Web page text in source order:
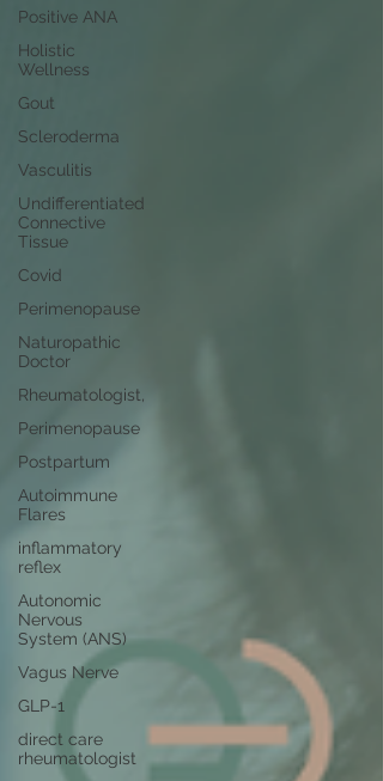
Positive ANA
Holistic
Wellness
Gout
Scleroderma
Vasculitis
Undifferentiated
Connective
Tissue
Covid
Perimenopause
Naturopathic
Doctor
Rheumatologist,
Perimenopause
Postpartum
Autoimmune
Flares
inflammatory
reflex
Autonomic
Nervous
System (ANS)
Vagus Nerve
GLP-1
direct care
rheumatologist